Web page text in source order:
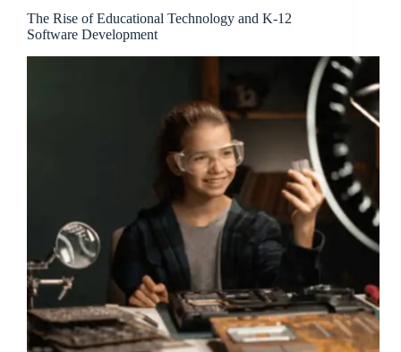
The Rise of Educational Technology and K-12
Software Development